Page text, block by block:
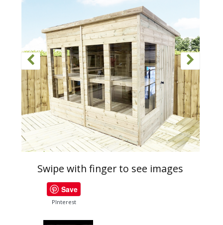
Swipe with finger to see images
Save
PInterest